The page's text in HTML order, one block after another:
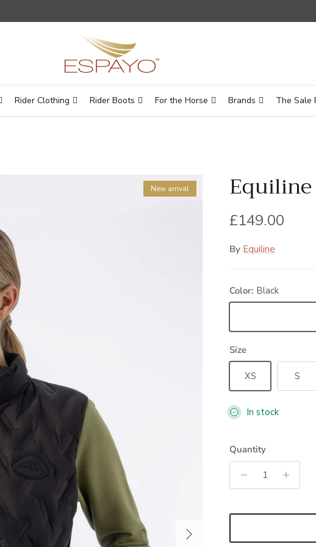
Rider Clothing Rider Boots For the Horse Brands The Sale
Next
New arrival Equiline
Regular price
£149.00
By Equiline
Color: Black
Size
XS S
In stock
Quantity